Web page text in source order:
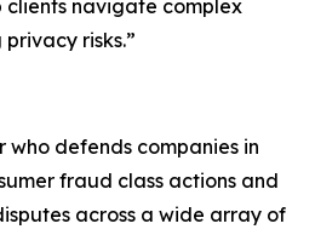
clients navigate complex
risks.”
who defends companies in
fraud class actions and
across a wide array of